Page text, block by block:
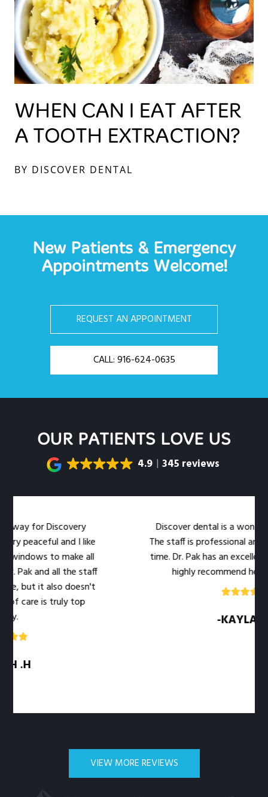
WHEN CAN I EAT AFTER
A TOOTH EXTRACTION?
BY DISCOVER DENTAL
New Patients & Emergency
Appointments Welcome!
REQUEST AN APPOINTMENT
CALL: 916-624-0635
OUR PATIENTS LOVE US
4.9 345 reviews
Discovery
and I like
to make all
all the staff
also doesn't
is truly top
Discover dental is a wonderful
The staff is professional and warm
time. Dr. Pak has an excellent
highly recommend her office to
-KAYLA .M
VIEW MORE REVIEWS